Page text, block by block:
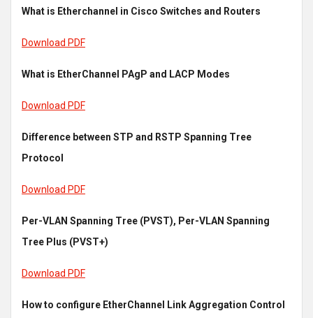
What is Etherchannel in Cisco Switches and Routers
Download PDF
What is EtherChannel PAgP and LACP Modes
Download PDF
Difference between STP and RSTP Spanning Tree
Protocol
Download PDF
Per-VLAN Spanning Tree (PVST), Per-VLAN Spanning
Tree Plus (PVST+)
Download PDF
How to configure EtherChannel Link Aggregation Control